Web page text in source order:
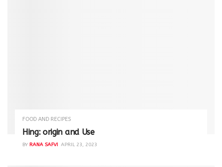
FOOD AND RECIPES
Hing: origin and Use
BY RANA SAFVI APRIL 23, 2023